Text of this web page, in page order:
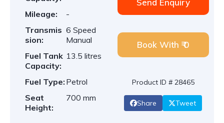
Mileage:
-
Transmis
sion:
6 Speed
Manual
Fuel Tank
Capacity:
13.5 litres
Fuel Type: Petrol
Seat
Height:
700 mm
Send Enquiry
Book With ₹ 0
Product ID # 28465
Share Tweet